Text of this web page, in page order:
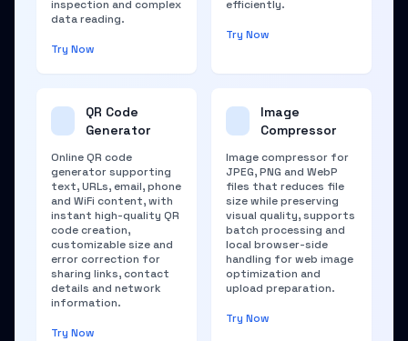
inspection and complex
data reading.
Try Now
efficiently.
Try Now
QR Code
Generator
Online QR code
generator supporting
text, URLs, email, phone
and WiFi content, with
instant high-quality QR
code creation,
customizable size and
error correction for
sharing links, contact
details and network
information.
Try Now
Image
Compressor
Image compressor for
JPEG, PNG and WebP
files that reduces file
size while preserving
visual quality, supports
batch processing and
local browser-side
handling for web image
optimization and
upload preparation.
Try Now